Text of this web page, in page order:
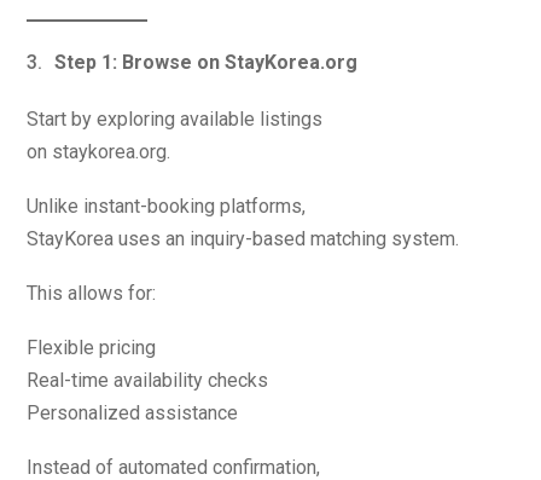
Step 1: Browse on StayKorea.org
Start by exploring available listings
on staykorea.org.
Unlike instant-booking platforms,
StayKorea uses an inquiry-based matching system.
This allows for:
Flexible pricing
Real-time availability checks
Personalized assistance
Instead of automated confirmation,